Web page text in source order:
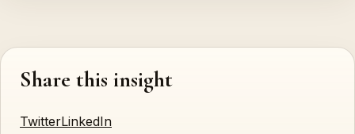
Share this insight
TwitterLinkedIn